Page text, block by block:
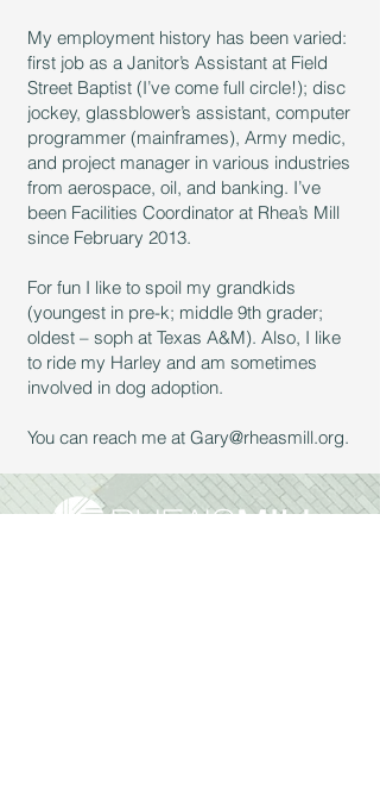
My employment history has been varied:
first job as a Janitor’s Assistant at Field
Street Baptist (I’ve come full circle!); disc
jockey, glassblower’s assistant, computer
programmer (mainframes), Army medic,
and project manager in various industries
from aerospace, oil, and banking. I’ve
been Facilities Coordinator at Rhea’s Mill
since February 2013.
For fun I like to spoil my grandkids
(youngest in pre-k; middle 9th grader;
oldest – soph at Texas A&M). Also, I like
to ride my Harley and am sometimes
involved in dog adoption.
You can reach me at Gary@rheasmill.org.